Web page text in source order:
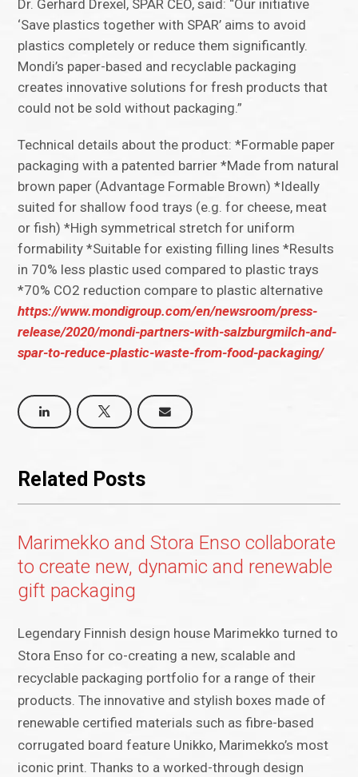
Dr. Gerhard Drexel, SPAR CEO, said: “Our initiative
‘Save plastics together with SPAR’ aims to avoid
plastics completely or reduce them significantly.
Mondi’s paper-based and recyclable packaging
creates innovative solutions for fresh products that
could not be sold without packaging.”
Technical details about the product: *Formable paper
packaging with a patented barrier *Made from natural
brown paper (Advantage Formable Brown) *Ideally
suited for shallow food trays (e.g. for cheese, meat
or fish) *High symmetrical stretch for uniform
formability *Suitable for existing filling lines *Results
in 70% less plastic used compared to plastic trays
*70% CO2 reduction compare to plastic alternative
https://www.mondigroup.com/en/newsroom/press-
release/2020/mondi-partners-with-salzburgmilch-and-
spar-to-reduce-plastic-waste-from-food-packaging/
Related Posts
Marimekko and Stora Enso collaborate
to create new, dynamic and renewable
gift packaging
Legendary Finnish design house Marimekko turned to
Stora Enso for co-creating a new, scalable and
recyclable packaging portfolio for a range of their
products. The innovative and stylish boxes made of
renewable certified materials such as fibre-based
corrugated board feature Unikko, Marimekko’s most
iconic print. Thanks to a worked-through design